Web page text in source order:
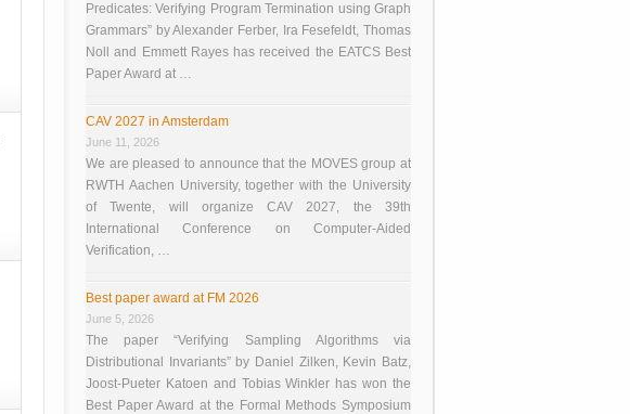
Predicates: Verifying Program Termination using Graph
Grammars” by Alexander Ferber, Ira Fesefeldt, Thomas
Noll and Emmett Rayes has received the EATCS Best
Paper Award at …
CAV 2027 in Amsterdam
June 11, 2026
We are pleased to announce that the MOVES group at
RWTH Aachen University, together with the University
of Twente, will organize CAV 2027, the 39th
International Conference on Computer-Aided
Verification, …
Best paper award at FM 2026
June 5, 2026
The paper “Verifying Sampling Algorithms via
Distributional Invariants” by Daniel Zilken, Kevin Batz,
Joost-Pueter Katoen and Tobias Winkler has won the
Best Paper Award at the Formal Methods Symposium